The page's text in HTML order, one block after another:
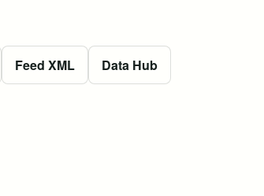
Feed XML Data Hub